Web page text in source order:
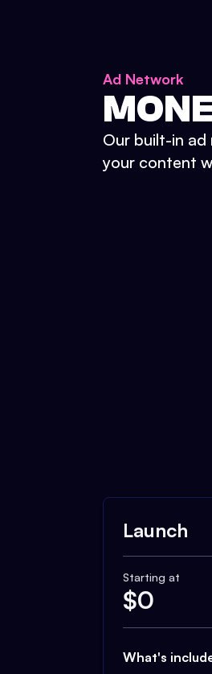
Ad Network
Our built-in
your content
Launch
Starting at
$0
What's